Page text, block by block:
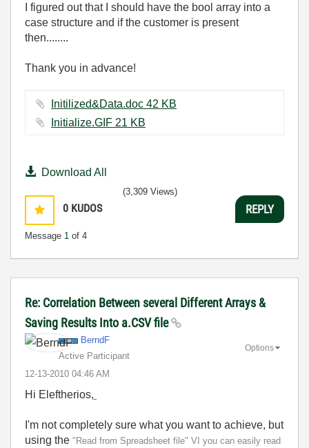
I figured out that I should have the bool array into a
case structure and if the customer is present
then........
Thank you in advance!
Initilized&Data.doc ‏42 KB
Initialize.GIF ‏21 KB
Download All
0 KUDOS
Message 1 of 4
(3,309 Views)
REPLY
Re: Correlation Between several Different Arrays &
Saving Results Into a.CSV file
BerndF
Active Participant
‎12-13-2010 04:46 AM
Options
Hi Eleftherios,
I'm not completely sure what you want to achieve, but
using the "Read from Spreadsheet file" VI you can easily read